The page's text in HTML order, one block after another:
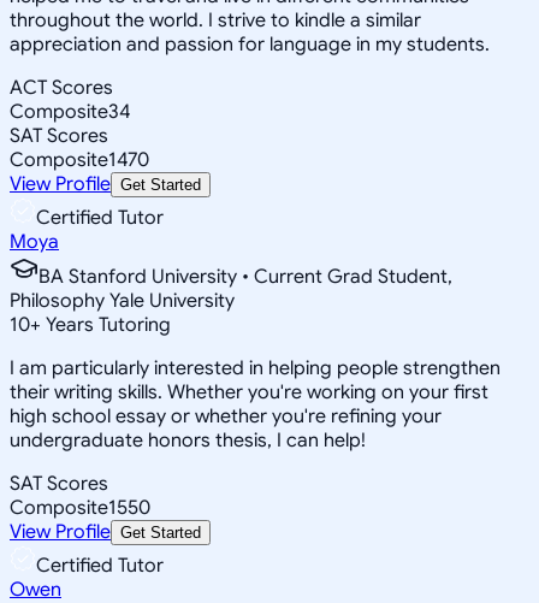
throughout the world. I strive to kindle a similar
appreciation and passion for language in my students.
ACT Scores
Composite34
SAT Scores
Composite1470
View Profile Get Started
Certified Tutor
Moya
BA Stanford University • Current Grad Student,
Philosophy Yale University
10+ Years Tutoring
I am particularly interested in helping people strengthen
their writing skills. Whether you're working on your first
high school essay or whether you're refining your
undergraduate honors thesis, I can help!
SAT Scores
Composite1550
View Profile Get Started
Certified Tutor
Owen